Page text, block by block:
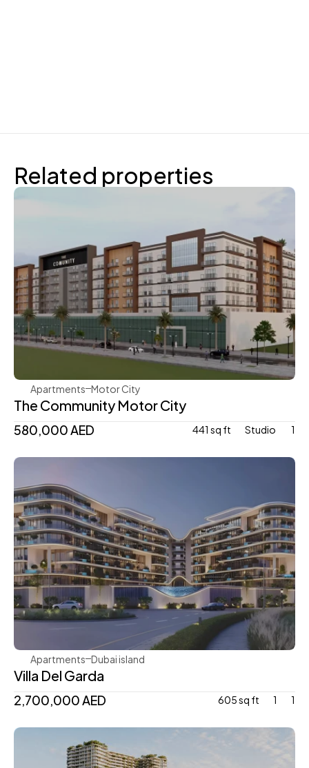
Related properties
Aqua Properties
Apartments Motor City
The Community Motor City
580,000 AED 441 sq ft Studio 1
Mr. Eight Development
Apartments Dubai island
Villa Del Garda
2,700,000 AED 605 sq ft 1 1